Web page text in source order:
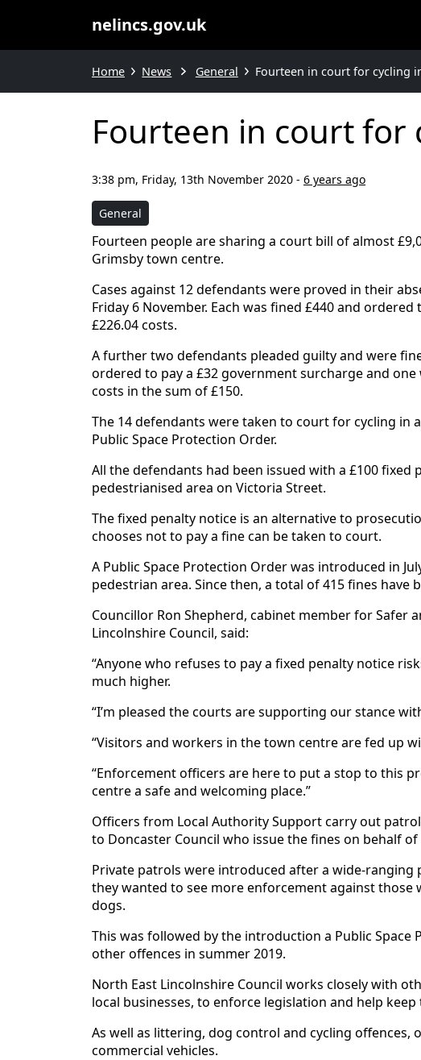
nelincs.gov.uk
Home News General Fourteen in court for cycling
Fourteen in court for
3:38 pm, Friday, 13th November 2020 - 6 years ago
General
Fourteen people are sharing a court bill of almost
Grimsby town centre.
Cases against 12 defendants were proved in their
Friday 6 November. Each was fined £440 and
£226.04 costs.
A further two defendants pleaded guilty and were
ordered to pay a £32 government surcharge and
costs in the sum of £150.
The 14 defendants were taken to court for cycling in
Public Space Protection Order.
All the defendants had been issued with a £100
pedestrianised area on Victoria Street.
The fixed penalty notice is an alternative to
chooses not to pay a fine can be taken to court.
A Public Space Protection Order was introduced in
pedestrian area. Since then, a total of 415 fines have
Councillor Ron Shepherd, cabinet member for Safer
Lincolnshire Council, said:
“Anyone who refuses to pay a fixed penalty notice
much higher.
“I’m pleased the courts are supporting our stance
“Visitors and workers in the town centre are fed up
“Enforcement officers are here to put a stop to this
centre a safe and welcoming place.”
Officers from Local Authority Support carry out
to Doncaster Council who issue the fines on behalf
Private patrols were introduced after a wide-ranging
they wanted to see more enforcement against
dogs.
This was followed by the introduction a Public
other offences in summer 2019.
North East Lincolnshire Council works closely with
local businesses, to enforce legislation and help
As well as littering, dog control and cycling offences,
commercial vehicles.